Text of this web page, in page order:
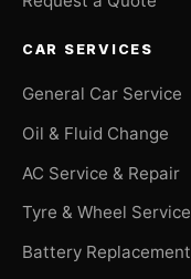
CAR SERVICES
General Car Service
Oil & Fluid Change
AC Service & Repair
Tyre & Wheel Service
Battery Replacement